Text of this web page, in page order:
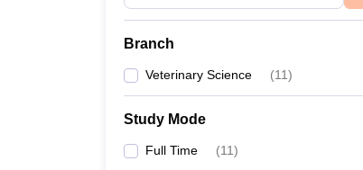
Branch
Veterinary Science (11)
Study Mode
Full Time (11)